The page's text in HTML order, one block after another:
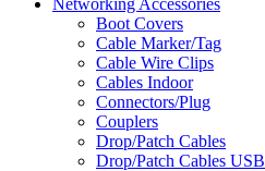
Networking Accessories
Boot Covers
Cable Marker/Tag
Cable Wire Clips
Cables Indoor
Connectors/Plug
Couplers
Drop/Patch Cables
Drop/Patch Cables USB